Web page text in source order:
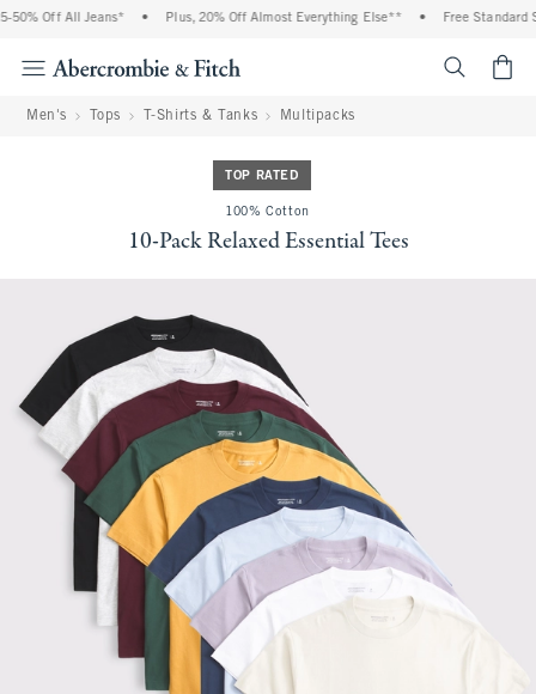
Off All Jeans* • Plus, 20% Off Almost Everything Else** • Free Standard
Men's Tops T-Shirts & Tanks Multipacks
TOP RATED
100% Cotton
10-Pack Relaxed Essential Tees